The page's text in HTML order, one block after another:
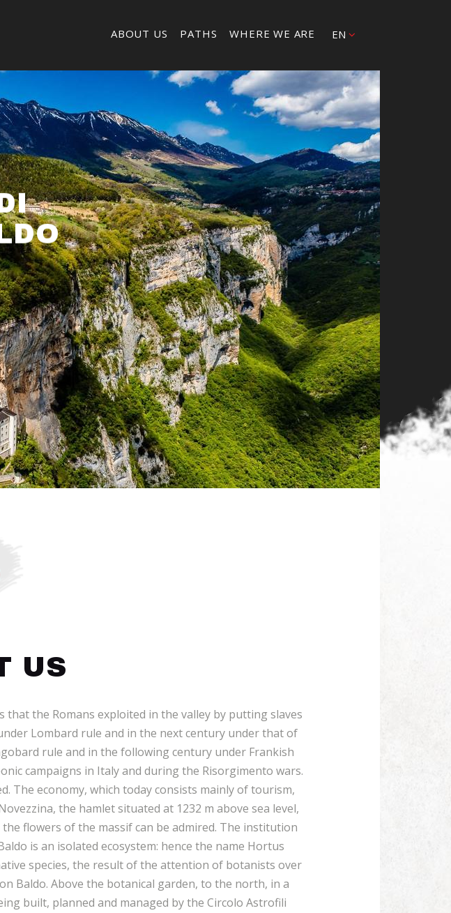
EN
ABOUT US PATHS WHERE WE ARE
US
the Romans exploited in the valley by putting slaves
Lombard rule and in the next century under that of
rule and in the following century under Frankish
campaigns in Italy and during the Risorgimento wars.
The economy, which today consists mainly of tourism,
the hamlet situated at 1232 m above sea level,
flowers of the massif can be admired. The institution
is an isolated ecosystem: hence the name Hortus
species, the result of the attention of botanists over
Baldo. Above the botanical garden, to the north, in a
built, planned and managed by the Circolo Astrofili